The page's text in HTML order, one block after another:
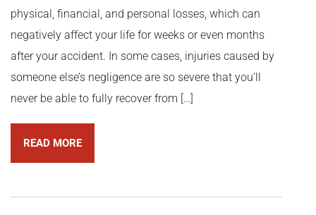
physical, financial, and personal losses, which can
negatively affect your life for weeks or even months
after your accident. In some cases, injuries caused by
someone else’s negligence are so severe that you’ll
never be able to fully recover from […]
READ MORE